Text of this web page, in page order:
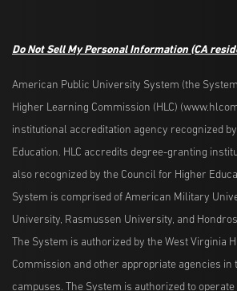
Do Not Sell My Personal Information (CA
American Public University System (the
Higher Learning Commission (HLC)
institutional accreditation agency recognized
Education. HLC accredits degree-granting
also recognized by the Council for Higher
System is comprised of American Military
University, Rasmussen University, and
The System is authorized by the West Virginia
Commission and other appropriate agencies in
campuses. The System is authorized to